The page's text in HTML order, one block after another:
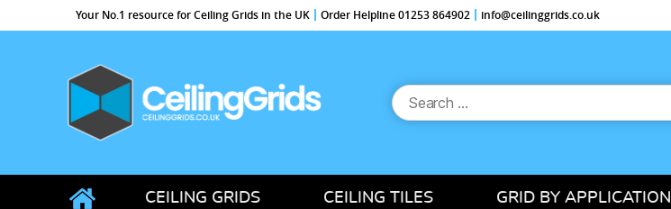
Your No.1 resource for Ceiling Grids in the UK Order Helpline 01253 864902 info@ceilinggrids.co.uk
Search
for:
CEILING GRIDS CEILING TILES GRID BY APPLICATION